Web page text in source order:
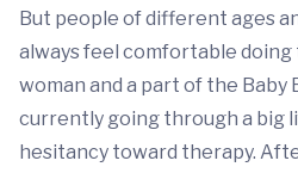
But people of different ages
always feel comfortable doing
woman and a part of the
currently going through a big
hesitancy toward therapy.